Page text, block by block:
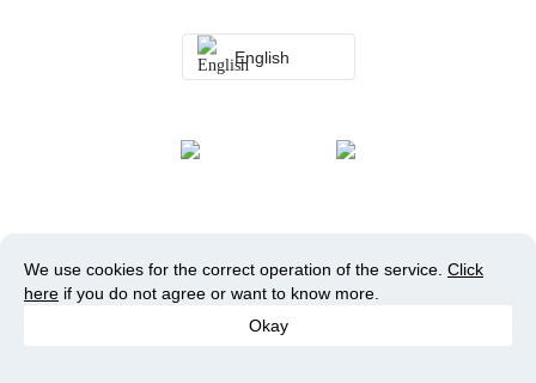
English
We use cookies for the correct operation of the service. Click
here if you do not agree or want to know more.
Okay